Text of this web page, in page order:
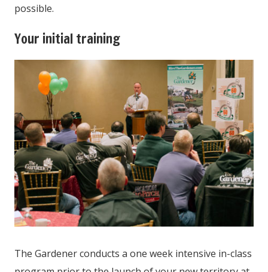
possible.
Your initial training
The Gardener conducts a one week intensive in-class